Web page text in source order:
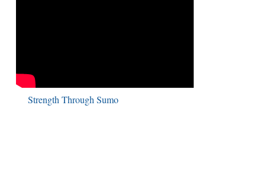
Strength Through Sumo